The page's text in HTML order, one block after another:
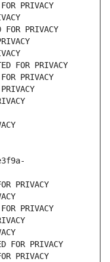
PRIVACY
PRIVACY
FOR PRIVACY
PRIVACY
PRIVACY
PRIVACY
FOR PRIVACY
PRIVACY